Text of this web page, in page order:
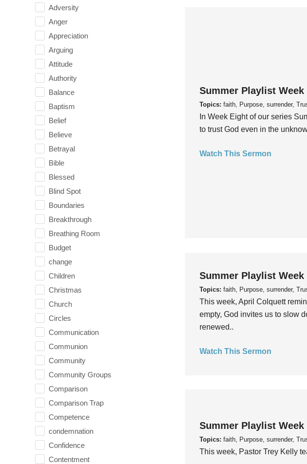
Adversity
Anger
Appreciation
Arguing
Attitude
Authority
Balance
Baptism
Belief
Believe
Betrayal
Bible
Blessed
Blind Spot
Boundaries
Breakthrough
Breathing Room
Budget
change
Children
Christmas
Church
Circles
Communication
Communion
Community
Community Groups
Comparison
Comparison Trap
Competence
condemnation
Confidence
Contentment
Summer Playlist Week
Topics: faith, Purpose, surrender,
In Week Eight of our series
to trust God even in the
Watch This Sermon
Summer Playlist Week
Topics: faith, Purpose, surrender,
This week, April Colquett
empty, God invites us to slow
renewed..
Watch This Sermon
Summer Playlist Week
Topics: faith, Purpose, surrender,
This week, Pastor Trey Kelly